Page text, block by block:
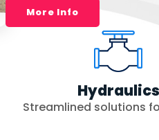
More Info
Hydraulics
Streamlined solutions